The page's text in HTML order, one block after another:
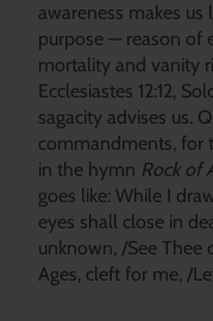
awareness makes
purpose — reason of
mortality and vanity
Ecclesiastes 12:12,
sagacity advises us.
commandments, for
in the hymn Rock of
goes like: While I
eyes shall close in
unknown, /See Thee
Ages, cleft for me, /